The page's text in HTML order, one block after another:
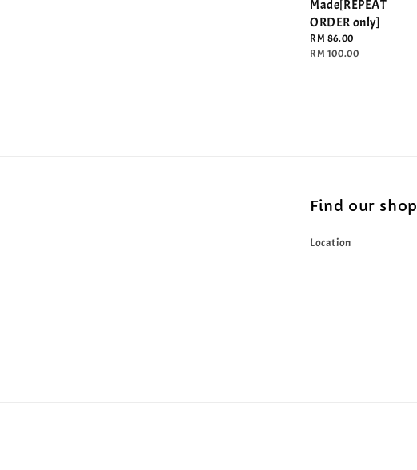
Made[REPEAT
ORDER only]
Sale
price
RM 86.00
Regular
RM 100.00
Find our shop
Location